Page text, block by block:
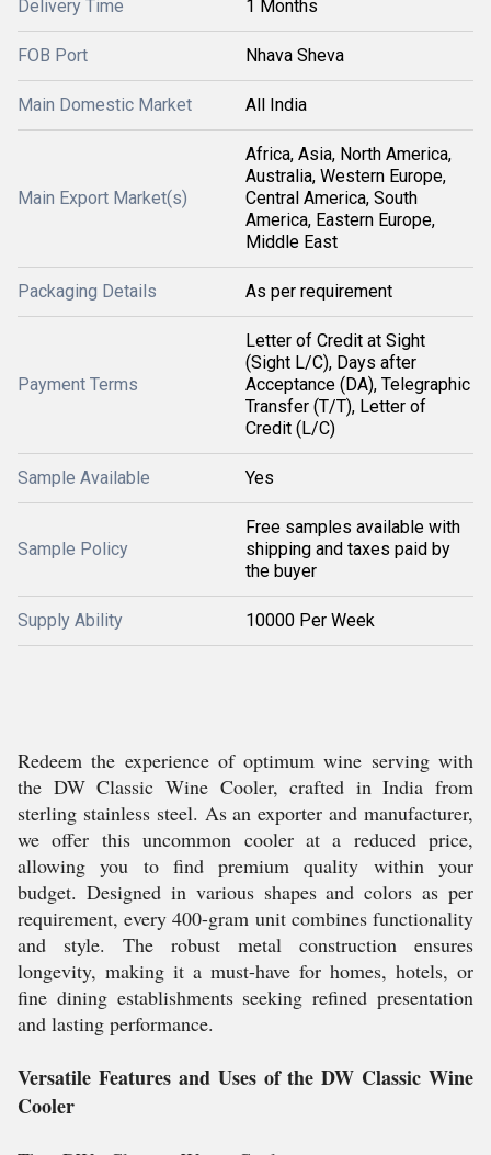
Delivery Time 1 Months
FOB Port Nhava Sheva
Main Domestic Market All India
Main Export Market(s)
Africa, Asia, North America,
Australia, Western Europe,
Central America, South
America, Eastern Europe,
Middle East
Packaging Details As per requirement
Payment Terms
Letter of Credit at Sight
(Sight L/C), Days after
Acceptance (DA), Telegraphic
Transfer (T/T), Letter of
Credit (L/C)
Sample Available Yes
Sample Policy
Free samples available with
shipping and taxes paid by
the buyer
Supply Ability 10000 Per Week
Redeem the experience of optimum wine serving with
the DW Classic Wine Cooler, crafted in India from
sterling stainless steel. As an exporter and manufacturer,
we offer this uncommon cooler at a reduced price,
allowing you to find premium quality within your
budget. Designed in various shapes and colors as per
requirement, every 400-gram unit combines functionality
and style. The robust metal construction ensures
longevity, making it a must-have for homes, hotels, or
fine dining establishments seeking refined presentation
and lasting performance.
Versatile Features and Uses of the DW Classic Wine
Cooler